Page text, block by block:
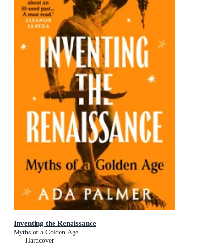
Inventing the Renaissance
Myths of a Golden Age
Hardcover